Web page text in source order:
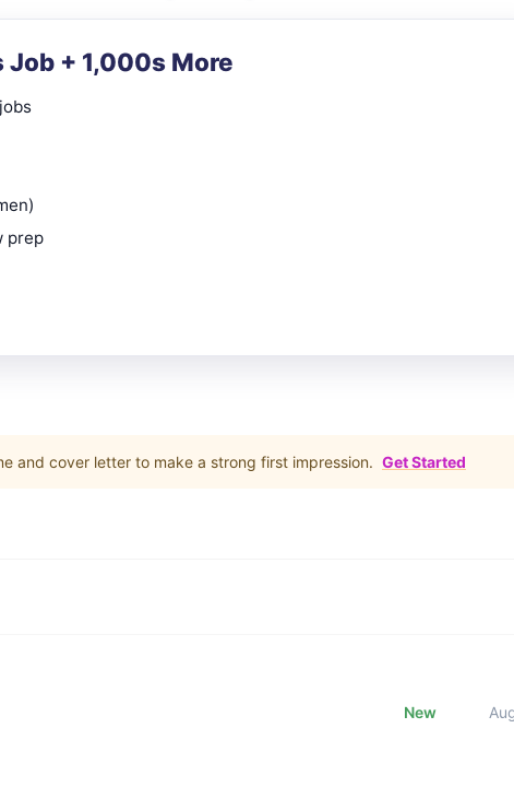
+ 1,000s More
prep
and cover letter to make a strong first impression. Get Started
New